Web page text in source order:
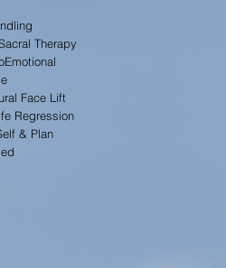
Therapy
Face Lift
Regression
& Plan